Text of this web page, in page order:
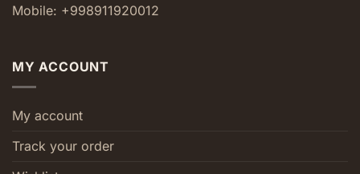
Mobile: +998911920012
MY ACCOUNT
My account
Track your order